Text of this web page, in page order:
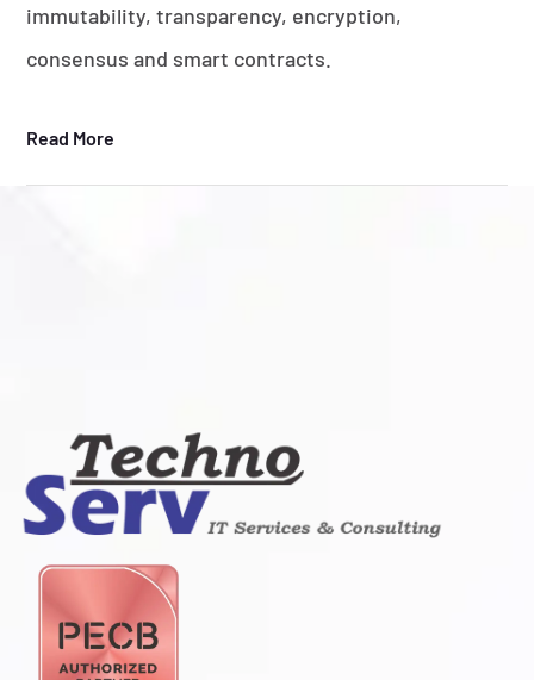
immutability, transparency, encryption,
consensus and smart contracts.
Read More